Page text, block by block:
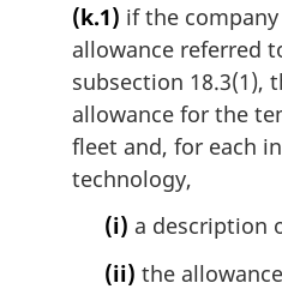
(k.1) if the
allowance referred
subsection 18.3(1),
allowance for the
fleet and, for each
technology,
(i) a description
(ii) the